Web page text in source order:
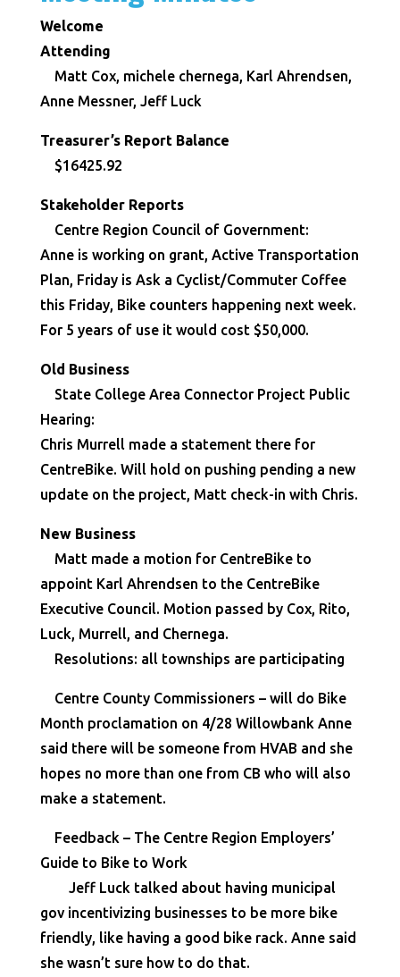
Welcome
Attending
Matt Cox, michele chernega, Karl Ahrendsen,
Anne Messner, Jeff Luck
Treasurer’s Report Balance
$16425.92
Stakeholder Reports
Centre Region Council of Government:
Anne is working on grant, Active Transportation
Plan, Friday is Ask a Cyclist/Commuter Coffee
this Friday, Bike counters happening next week.
For 5 years of use it would cost $50,000.
Old Business
State College Area Connector Project Public
Hearing:
Chris Murrell made a statement there for
CentreBike. Will hold on pushing pending a new
update on the project, Matt check-in with Chris.
New Business
Matt made a motion for CentreBike to
appoint Karl Ahrendsen to the CentreBike
Executive Council. Motion passed by Cox, Rito,
Luck, Murrell, and Chernega.
Resolutions: all townships are participating
Centre County Commissioners – will do Bike
Month proclamation on 4/28 Willowbank Anne
said there will be someone from HVAB and she
hopes no more than one from CB who will also
make a statement.
Feedback – The Centre Region Employers’
Guide to Bike to Work
Jeff Luck talked about having municipal
gov incentivizing businesses to be more bike
friendly, like having a good bike rack. Anne said
she wasn’t sure how to do that.